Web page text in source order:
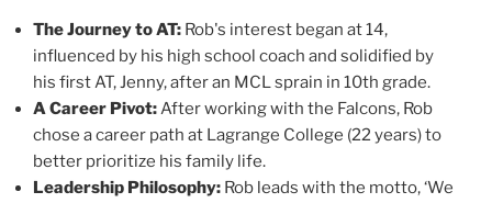
The Journey to AT: Rob's interest began at 14,
influenced by his high school coach and solidified by
his first AT, Jenny, after an MCL sprain in 10th grade.
A Career Pivot:After working with the Falcons, Rob
chose a career path at Lagrange College (22 years) to
better prioritize his family life.
Leadership Philosophy: Rob leads with the motto, ‘We